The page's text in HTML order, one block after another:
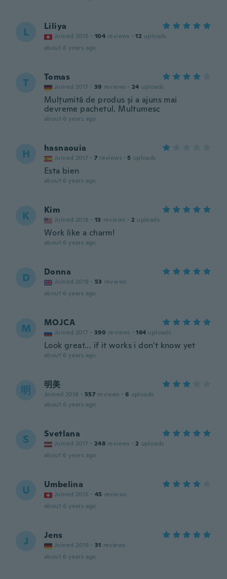
L Liliya
Joined 2015 · 104 reviews · 12 uploads
about 6 years ago
T Tomas
Joined 2017 · 39 reviews · 24 uploads
Mulțumită de produs și a ajuns mai
devreme pachetul. Multumesc
about 6 years ago
H hasnaouia
Joined 2017 · 7 reviews · 5 uploads
Esta bien
about 6 years ago
K Kim
Joined 2018 · 13 reviews · 2 uploads
Work like a charm!
about 6 years ago
D Donna
Joined 2019 · 53 reviews
about 6 years ago
M MOJCA
Joined 2017 · 390 reviews · 164 uploads
Look great... if it works i don't know yet
about 6 years ago
明 明美
Joined 2018 · 557 reviews · 6 uploads
about 6 years ago
S Svetlana
Joined 2017 · 248 reviews · 2 uploads
about 6 years ago
U Umbelina
Joined 2015 · 45 reviews
about 6 years ago
J Jens
Joined 2019 · 31 reviews
about 6 years ago